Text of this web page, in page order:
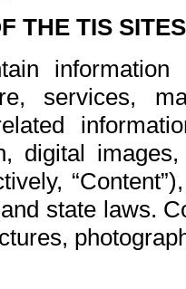
THE TIS
services,
digital
state laws.